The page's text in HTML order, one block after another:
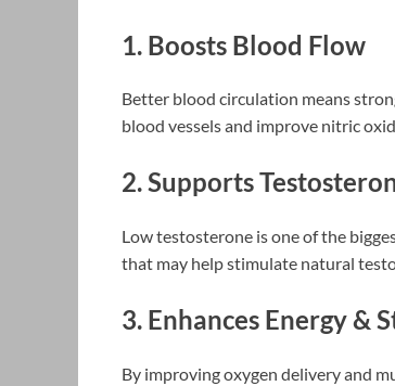
1. Boosts Blood Flow
Better blood circulation means
blood vessels and improve nitric
2. Supports
Low testosterone is one of the
that may help stimulate natural
3. Enhances Energy &
By improving oxygen delivery and